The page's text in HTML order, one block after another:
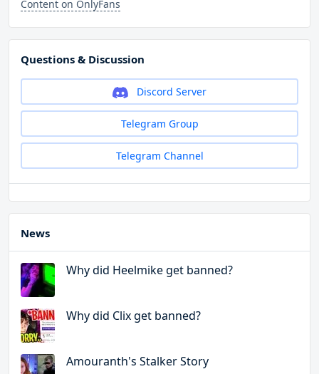
Content on OnlyFans
Questions & Discussion
Discord Server
Telegram Group
Telegram Channel
News
Why did Heelmike get banned?
Why did Clix get banned?
Amouranth's Stalker Story